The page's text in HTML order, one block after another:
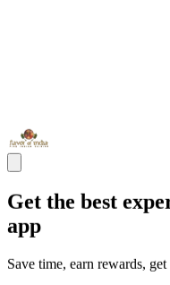
Get the best
app
Save time, earn rewards,